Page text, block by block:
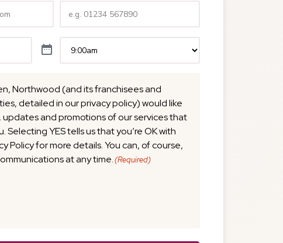
Northwood (and its franchisees and
detailed in our privacy policy) would like
updates and promotions of our services that
Selecting YES tells us that you’re OK with
Policy for more details. You can, of course,
at any time.(Required)